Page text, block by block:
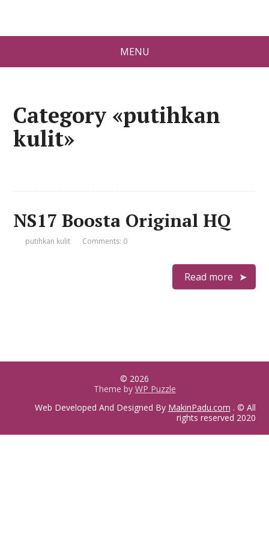
MENU
Category «putihkan
kulit»
NS17 Boosta Original HQ
putihkan kulit Comments: 0
Read more
© 2026
Theme by WP Puzzle
Web Developed And Designed By MakinPadu.com . © All
rights reserved 2020